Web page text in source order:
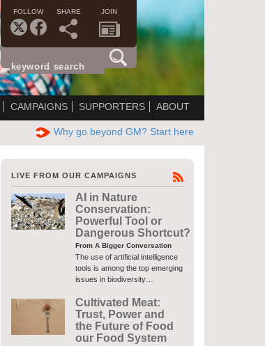
FOLLOW SHARE JOIN
CAMPAIGNS SUPPORTERS ABOUT
Why go beyond GM? Start here
LIVE FROM OUR CAMPAIGNS
AI in Nature
Conservation:
Powerful Tool or
Dangerous Shortcut?
From A Bigger Conversation
The use of artificial intelligence
tools is among the top emerging
issues in biodiversity…
Cultivated Meat:
Trust, Power and
the Future of Food
our Food System